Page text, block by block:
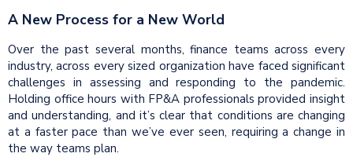
A New Process for a New World
Over the past several months, finance teams across every
industry, across every sized organization have faced significant
challenges in assessing and responding to the pandemic.
Holding office hours with FP&A professionals provided insight
and understanding, and it’s clear that conditions are changing
at a faster pace than we’ve ever seen, requiring a change in
the way teams plan.